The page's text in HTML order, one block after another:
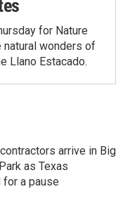
for Nature
natural wonders of
Llano Estacado.
arrive in Big
as Texas
for a pause